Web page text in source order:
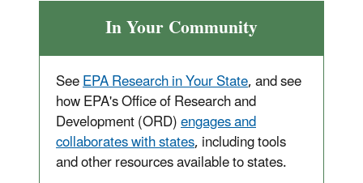
In Your Community
SeeEPA Research in Your State, and see
how EPA's Office of Research and
Development (ORD)engages and
collaborates with states, including tools
and other resources available to states.